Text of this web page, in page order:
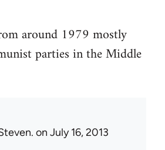
around 1979 mostly
parties in the Middle
on July 16, 2013